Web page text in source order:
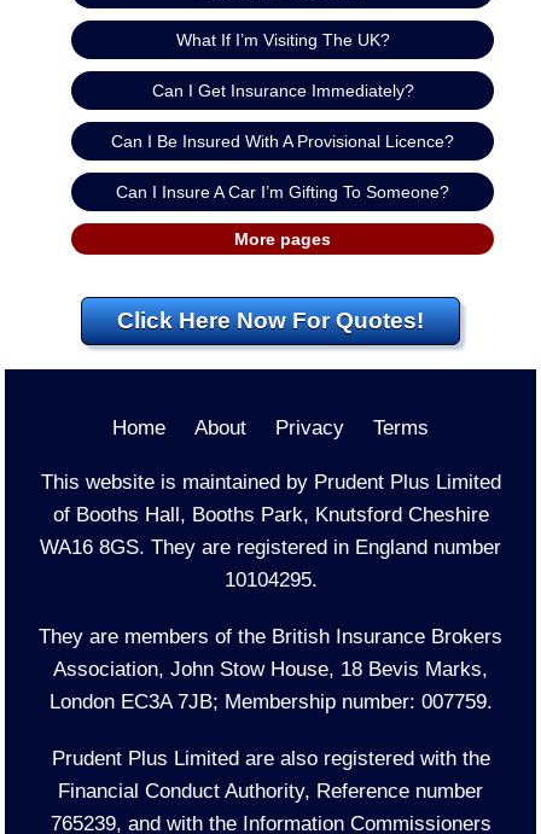
What If I’m Visiting The UK?
Can I Get Insurance Immediately?
Can I Be Insured With A Provisional Licence?
Can I Insure A Car I’m Gifting To Someone?
More pages
Click Here Now For Quotes!
Home About Privacy Terms
This website is maintained by Prudent Plus Limited
of Booths Hall, Booths Park, Knutsford Cheshire
WA16 8GS. They are registered in England number
10104295.
They are members of the British Insurance Brokers
Association, John Stow House, 18 Bevis Marks,
London EC3A 7JB; Membership number: 007759.
Prudent Plus Limited are also registered with the
Financial Conduct Authority, Reference number
765239, and with the Information Commissioners